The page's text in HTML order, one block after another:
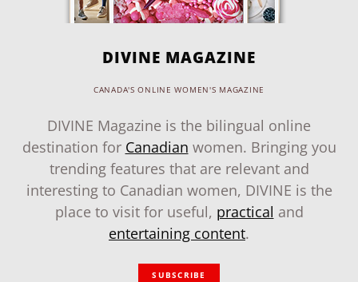
DIVINE MAGAZINE
CANADA'S ONLINE WOMEN'S MAGAZINE
DIVINE Magazine is the bilingual online
destination for Canadian women. Bringing you
trending features that are relevant and
interesting to Canadian women, DIVINE is the
place to visit for useful, practical and
entertaining content.
SUBSCRIBE